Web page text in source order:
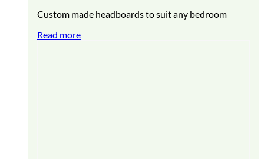
Custom made headboards to suit any bedroom
Read more